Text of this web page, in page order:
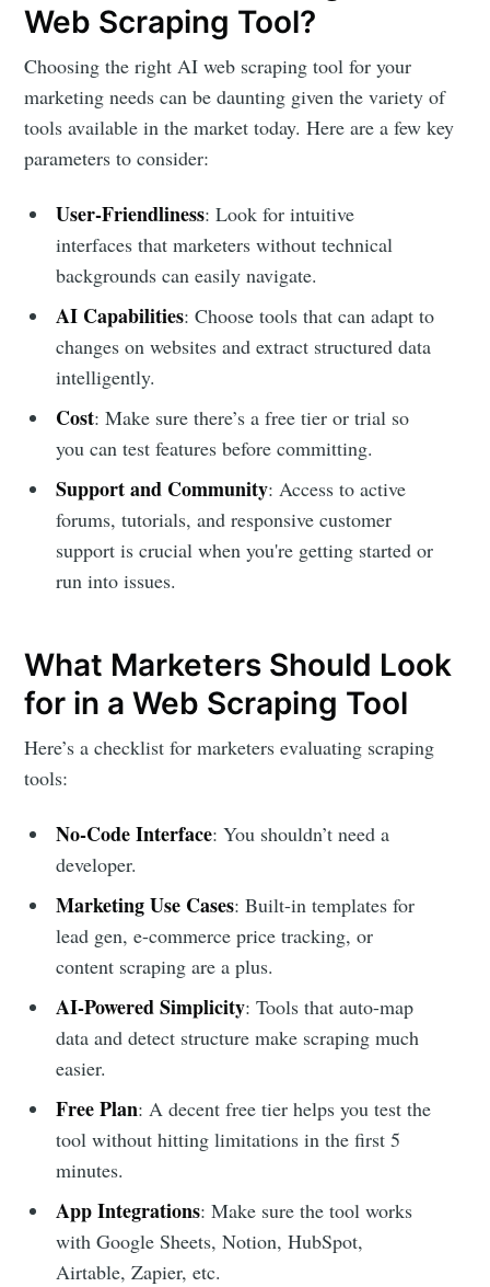
Web Scraping Tool?
Choosing the right AI web scraping tool for your
marketing needs can be daunting given the variety of
tools available in the market today. Here are a few key
parameters to consider:
User-Friendliness: Look for intuitive
interfaces that marketers without technical
backgrounds can easily navigate.
AI Capabilities: Choose tools that can adapt to
changes on websites and extract structured data
intelligently.
Cost: Make sure there’s a free tier or trial so
you can test features before committing.
Support and Community: Access to active
forums, tutorials, and responsive customer
support is crucial when you're getting started or
run into issues.
What Marketers Should Look
for in a Web Scraping Tool
Here’s a checklist for marketers evaluating scraping
tools:
No-Code Interface: You shouldn’t need a
developer.
Marketing Use Cases: Built-in templates for
lead gen, e-commerce price tracking, or
content scraping are a plus.
AI-Powered Simplicity: Tools that auto-map
data and detect structure make scraping much
easier.
Free Plan: A decent free tier helps you test the
tool without hitting limitations in the first 5
minutes.
App Integrations: Make sure the tool works
with Google Sheets, Notion, HubSpot,
Airtable, Zapier, etc.